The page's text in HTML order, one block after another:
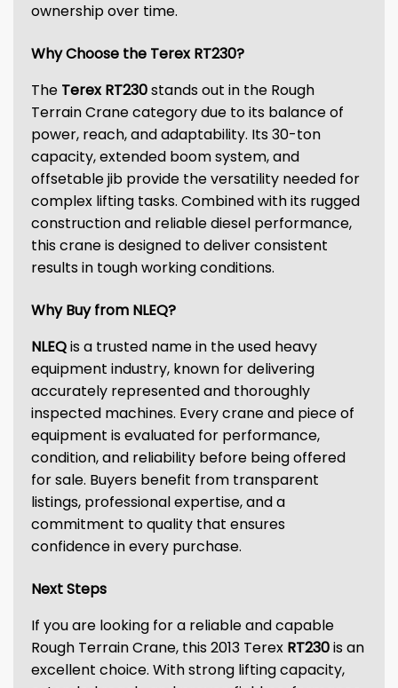
ownership over time.
Why Choose the Terex RT230?
The Terex RT230stands out in the Rough
Terrain Crane category due to its balance of
power, reach, and adaptability. Its 30-ton
capacity, extended boom system, and
offsetable jib provide the versatility needed for
complex lifting tasks. Combined with its rugged
construction and reliable diesel performance,
this crane is designed to deliver consistent
results in tough working conditions.
Why Buy from NLEQ?
NLEQis a trusted name in the used heavy
equipment industry, known for delivering
accurately represented and thoroughly
inspected machines. Every crane and piece of
equipment is evaluated for performance,
condition, and reliability before being offered
for sale. Buyers benefit from transparent
listings, professional expertise, and a
commitment to quality that ensures
confidence in every purchase.
Next Steps
If you are looking for a reliable and capable
Rough Terrain Crane, this 2013 Terex RT230is an
excellent choice. With strong lifting capacity,